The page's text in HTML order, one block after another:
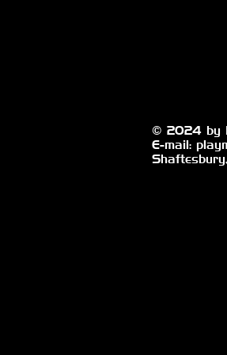
© 2024 by
E-mail: